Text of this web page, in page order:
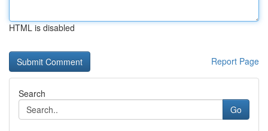
HTML is disabled
Report Page
Search
Go